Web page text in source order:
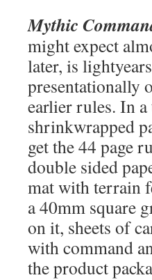
Mythic
might expect
later, is
presentationally
earlier rules. In
shrinkwrapped
get the 44 page
double sided
mat with terrain
a 40mm square
on it, sheets of
with command
the product